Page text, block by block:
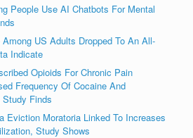
People Use AI Chatbots For Mental
US Adults Dropped To An All-
Indicate
Opioids For Chronic Pain
Frequency Of Cocaine And
Finds
Eviction Moratoria Linked To Increases
Study Shows